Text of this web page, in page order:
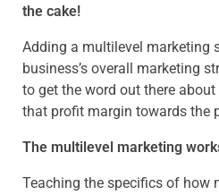
the cake!
Adding a multilevel marketing
business’s overall marketing
to get the word out there
that profit margin towards the
The multilevel marketing
Teaching the specifics of how